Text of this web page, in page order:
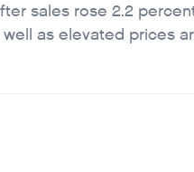
sales rose 2.2
as elevated prices